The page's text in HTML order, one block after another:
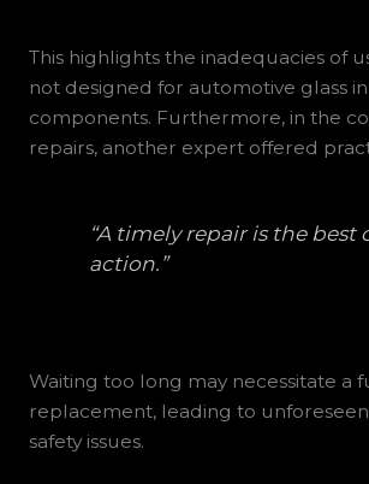
This highlights the inadequacies of
not designed for automotive glass
components. Furthermore, in the
repairs, another expert offered
“A timely repair is the best
action.”
Waiting too long may necessitate a
replacement, leading to
safety issues.